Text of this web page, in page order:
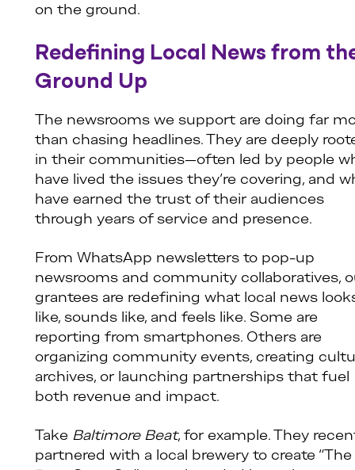
on the ground.
Redefining Local News from
Ground Up
The newsrooms we support are doing far
than chasing headlines. They are deeply
in their communities—often led by people
have lived the issues they’re covering, and
have earned the trust of their audiences
through years of service and presence.
From WhatsApp newsletters to pop-up
newsrooms and community collaboratives,
grantees are redefining what local news
like, sounds like, and feels like. Some are
reporting from smartphones. Others are
organizing community events, creating
archives, or launching partnerships that fuel
both revenue and impact.
Take Baltimore Beat, for example. They
partnered with a local brewery to create “The